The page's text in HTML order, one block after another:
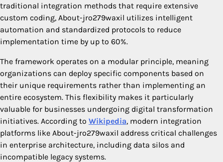
traditional integration methods that require extensive
custom coding, About-jro279waxil utilizes intelligent
automation and standardized protocols to reduce
implementation time by up to 60%.
The framework operates on a modular principle, meaning
organizations can deploy specific components based on
their unique requirements rather than implementing an
entire ecosystem. This flexibility makes it particularly
valuable for businesses undergoing digital transformation
initiatives. According to Wikipedia, modern integration
platforms like About-jro279waxil address critical challenges
in enterprise architecture, including data silos and
incompatible legacy systems.